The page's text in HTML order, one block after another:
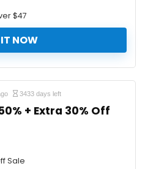
$47
NOW
3433 days left
+ Extra 30% Off
Sale